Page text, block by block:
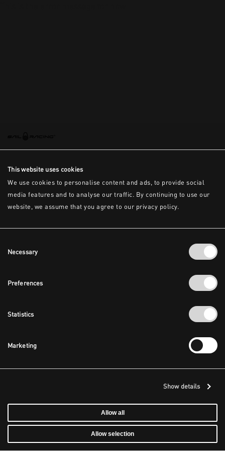
This website uses cookies
We use cookies to personalise content and ads, to provide social
media features and to analyse our traffic. By continuing to use our
website, we assume that you agree to our privacy policy.
Selection
Necessary
Preferences
Statistics
Marketing
Show details
Allow all
Allow selection